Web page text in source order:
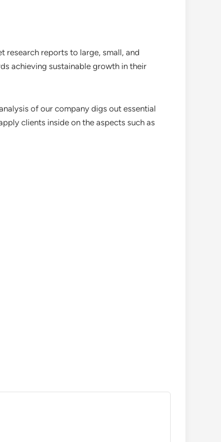
research reports to large, small, and
achieving sustainable growth in their
of our company digs out essential
clients inside on the aspects such as